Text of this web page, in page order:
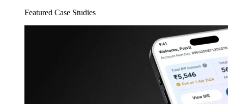
Featured Case Studies